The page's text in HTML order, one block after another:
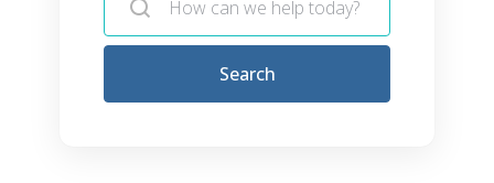
Search